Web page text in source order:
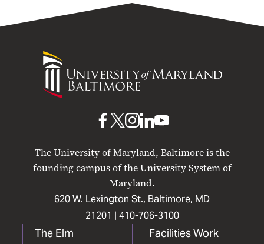
University
Maryland
The University of Maryland, Baltimore is the
founding campus of the University System of
Maryland.
620 W. Lexington St., Baltimore, MD
21201 | 410-706-3100
The Elm
Facilities Work
UMB
Facebook
UMBUMB
Instagram
UMB
LinkedIn
UMB